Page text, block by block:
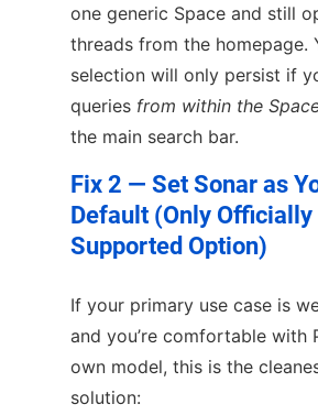
one generic Space and still
threads from the homepage.
selection will only persist if
queries from within the
the main search bar.
Fix 2 — Set Sonar as
Default (Only Officially
Supported Option)
If your primary use case is
and you’re comfortable with
own model, this is the
solution: